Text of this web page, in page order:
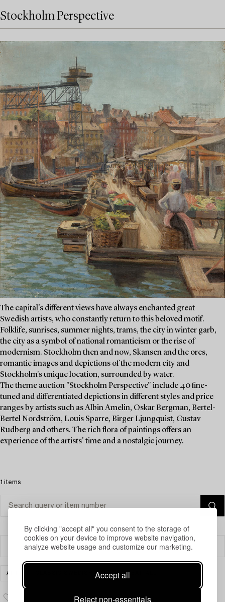
By clicking "accept all" you consent to the storage of
cookies on your device to improve website navigation,
analyze website usage and customize our marketing.
Accept all
Reject non-essentials
Stockholm Perspective
The capital's different views have always enchanted great
Swedish artists, who constantly return to this beloved motif.
Folklife, sunrises, summer nights, trams, the city in winter garb,
the city as a symbol of national romanticism or the rise of
modernism. Stockholm then and now, Skansen and the ores,
romantic images and depictions of the modern city and
Stockholm's unique location, surrounded by water.
The theme auction "Stockholm Perspective" include 40 fine-
tuned and differentiated depictions in different styles and price
ranges by artists such as Albin Amelin, Oskar Bergman, Bertel-
Bertel Nordström, Louis Sparre, Birger Ljungquist, Gustav
Rudberg and others. The rich flora of paintings offers an
experience of the artists' time and a nostalgic journey.
1 items
Filter
ART CLASSIC SWEDISH ART CLEAR ALL